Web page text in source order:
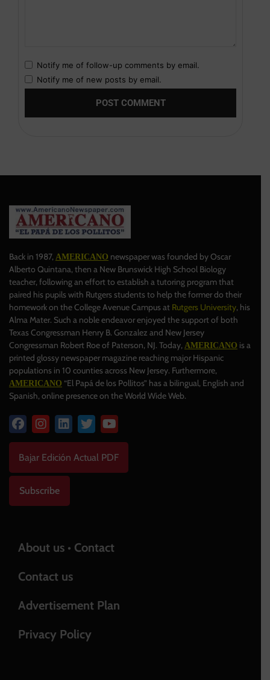
Notify me of follow-up comments by email.
Notify me of new posts by email.
Back in 1987, AMERICANO newspaper was founded by Oscar
Alberto Quintana, then a New Brunswick High School Biology
teacher, following an effort to establish a tutoring program that
paired his pupils with Rutgers students to help the former do their
homework on the College Avenue Campus at Rutgers University, his
Alma Mater. Such a noble endeavor enjoyed the support of both
Texas Congressman Henry B. Gonzalez and New Jersey
Congressman Robert Roe of Paterson, NJ. Today, AMERICANO is a
printed glossy newspaper magazine reaching major Hispanic
populations in 10 counties across New Jersey. Furthermore,
AMERICANO “El Papá de los Pollitos” has a bilingual, English and
Spanish, online presence on the World Wide Web.
Bajar Edición Actual PDF
Subscribe
About us • Contact
Contact us
Advertisement Plan
Privacy Policy